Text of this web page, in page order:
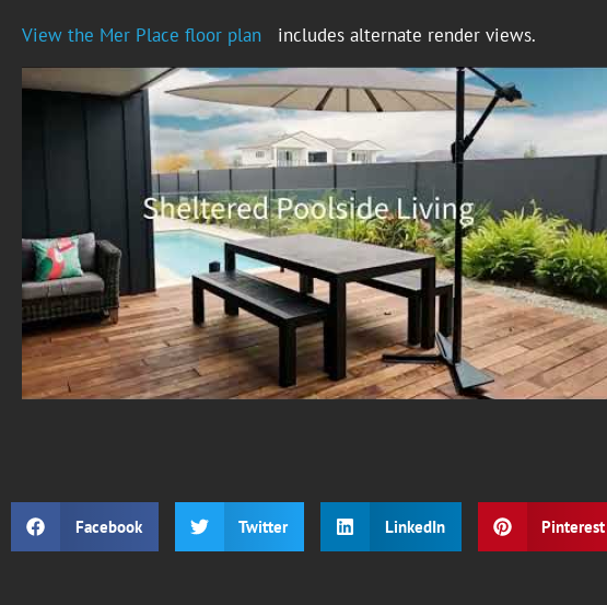
View the Mer Place floor plan includes alternate render views.
Facebook Twitter LinkedIn Pinterest